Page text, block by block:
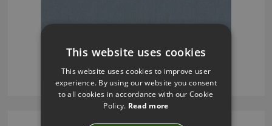
This website uses cookies
This website uses cookies to improve user
experience. By using our website you consent
to all cookies in accordance with our Cookie
Policy. Read more